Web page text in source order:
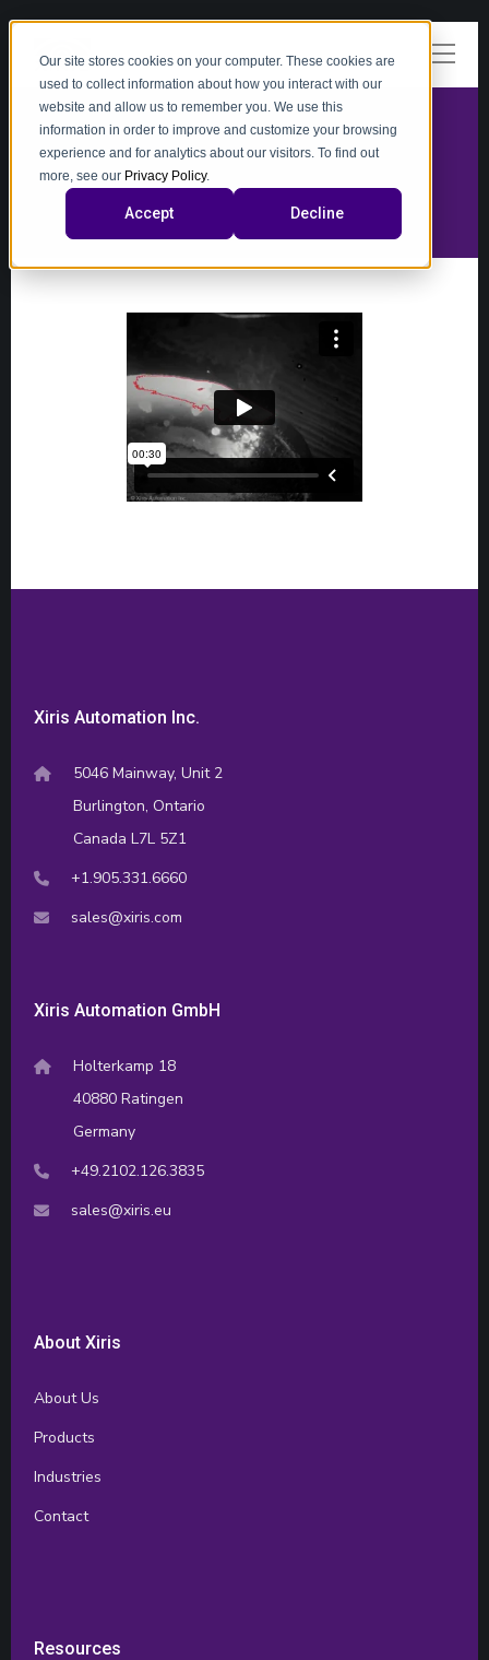
Our site stores cookies on your computer. These cookies are
used to collect information about how you interact with our
website and allow us to remember you. We use this
information in order to improve and customize your browsing
experience and for analytics about our visitors. To find out
more, see our Privacy Policy.
Accept Decline
Xiris Automation Inc.
5046 Mainway, Unit 2
Burlington, Ontario
Canada L7L 5Z1
+1.905.331.6660
sales@xiris.com
Xiris Automation GmbH
Holterkamp 18
40880 Ratingen
Germany
+49.2102.126.3835
sales@xiris.eu
About Xiris
About Us
Products
Industries
Contact
Resources